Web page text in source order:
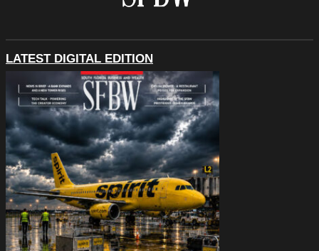
LATEST DIGITAL EDITION